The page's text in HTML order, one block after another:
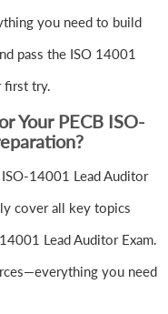
you need to build
pass the ISO 14001
first try.
Your PECB ISO-
14001 Lead Auditor
cover all key topics
Lead Auditor Exam.
you need